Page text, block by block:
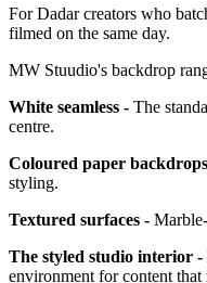
For Dadar creators who
filmed on the same day.
MW Stuudio's backdrop
White seamless - The
centre.
Coloured paper
styling.
Textured surfaces -
The styled studio interior -
environment for content that